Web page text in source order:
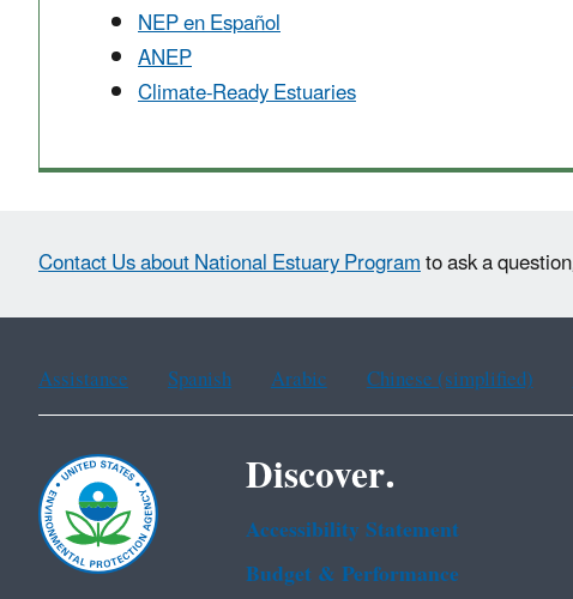
NEP en Español
ANEP
Climate-Ready Estuaries
Contact Us about National Estuary Programto ask a
Assistance Spanish Arabic Chinese (simplified)
Discover.
Accessibility Statement
Budget & Performance